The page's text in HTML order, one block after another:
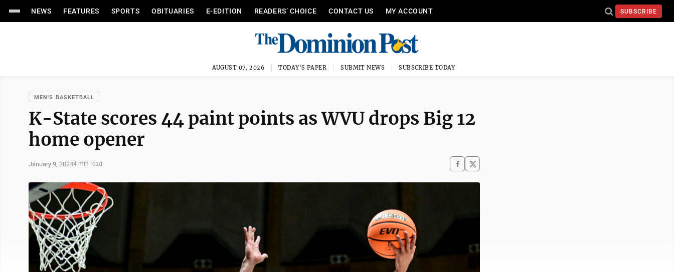
NEWS FEATURES SPORTS OBITUARIES E-EDITION READERS’ CHOICE CONTACT US MY ACCOUNT SUBSCRIBE
AUGUST 07, 2026 TODAY'S PAPER SUBMIT NEWS SUBSCRIBE TODAY
MEN'S BASKETBALL
K-State scores 44 paint points as WVU drops Big 12
home opener
January 9, 20244 min read